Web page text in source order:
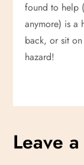
found to help
anymore) is a
back, or sit
hazard!
Leave